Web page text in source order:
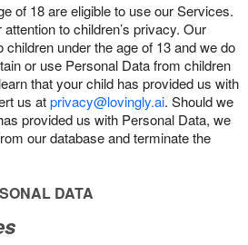
of 18 are eligible to use our Services.
to children’s privacy. Our
under the age of 13 and we do
or use Personal Data from children
that your child has provided us with
us atprivacy@lovingly.ai. Should we
provided us with Personal Data, we
our database and terminate the
DATA